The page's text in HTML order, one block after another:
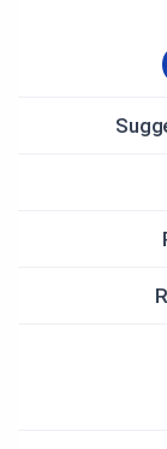
the Goulet
blueberries,
its fresh and
For more
experience,
http://
flyover of the
http://
You can also
performances